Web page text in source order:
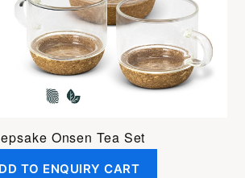
Onsen Tea Set
TO ENQUIRY CART